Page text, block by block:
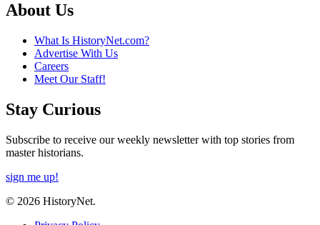
About Us
What Is HistoryNet.com?
Advertise With Us
Careers
Meet Our Staff!
Stay Curious
Subscribe to receive our weekly newsletter with top stories from
master historians.
sign me up!
© 2026 HistoryNet.